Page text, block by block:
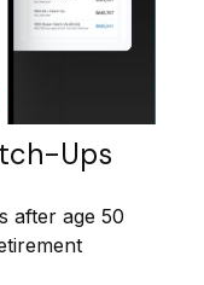
Ups
after age 50